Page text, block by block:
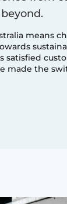
means
satisfied
made the